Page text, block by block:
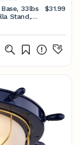
33lbs
Stand,
Base
$31.99